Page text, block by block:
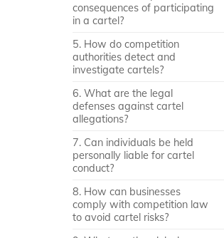
consequences of participating
in a cartel?
5. How do competition
authorities detect and
investigate cartels?
6. What are the legal
defenses against cartel
allegations?
7. Can individuals be held
personally liable for cartel
conduct?
8. How can businesses
comply with competition law
to avoid cartel risks?